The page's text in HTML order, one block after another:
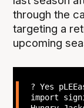
through the
targeting a
upcoming
? Yes
import